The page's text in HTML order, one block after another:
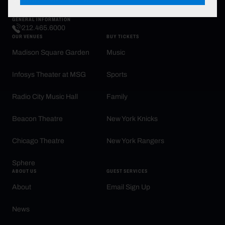
GENERAL INFORMATION
212.465.6000
OUR VENUES
Madison Square Garden
Infosys Theater at MSG
Radio City Music Hall
Beacon Theatre
Chicago Theatre
Sphere
BUY TICKETS
Music
Sports
Family
New York Knicks
New York Rangers
ABOUT US
About
News
GUEST SERVICES
Email Sign Up